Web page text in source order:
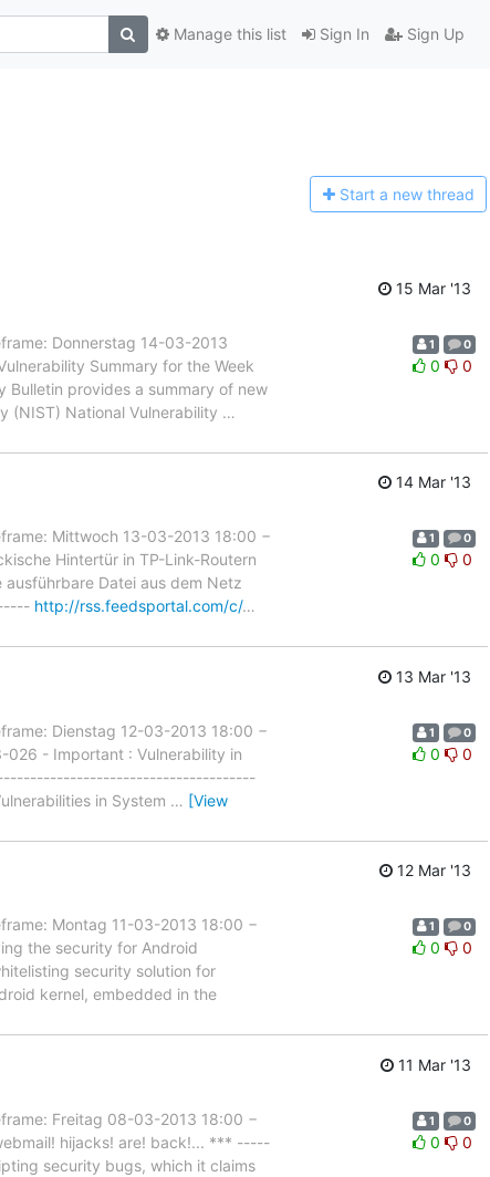
Sign In Sign Up
Manage this list
Start a new thread
15 Mar '13
Donnerstag 14-03-2013
Summary for the Week
provides a summary of new
(NIST) National Vulnerability …
1 0
0 0
14 Mar '13
Mittwoch 13-03-2013 18:00 −
Hintertür in TP-Link-Routern
Datei aus dem Netz
http://rss.feedsportal.com/c/…
1 0
0 0
13 Mar '13
Dienstag 12-03-2013 18:00 −
026 - Important : Vulnerability in
in System … [View
1 0
0 0
12 Mar '13
Montag 11-03-2013 18:00 −
the security for Android
security solution for
kernel, embedded in the
1 0
0 0
11 Mar '13
Freitag 08-03-2013 18:00 −
hijacks! are! back!... *** -----
security bugs, which it claims
1 0
0 0